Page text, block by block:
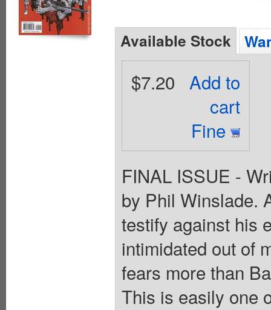
Available Stock
Add to
cart
Fine
$7.20
FINAL ISSUE -
by Phil Winslade.
testify against his
intimidated out of
fears more than
This is easily one